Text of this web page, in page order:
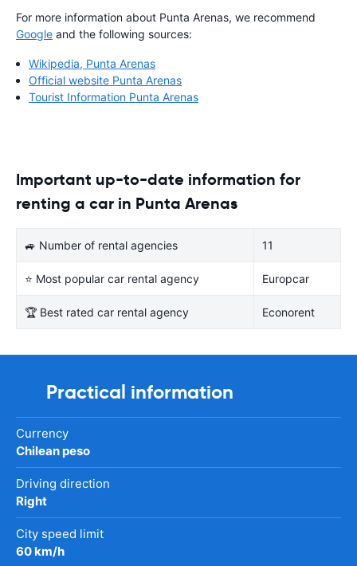
For more information about Punta Arenas, we recommend
Google and the following sources:
Wikipedia, Punta Arenas
Official website Punta Arenas
Tourist Information Punta Arenas
Important up-to-date information for
renting a car in Punta Arenas
🚙 Number of rental agencies 11
⭐ Most popular car rental agency Europcar
🏆 Best rated car rental agency Econorent
Practical information
Currency
Chilean peso
Driving direction
Right
City speed limit
60 km/h